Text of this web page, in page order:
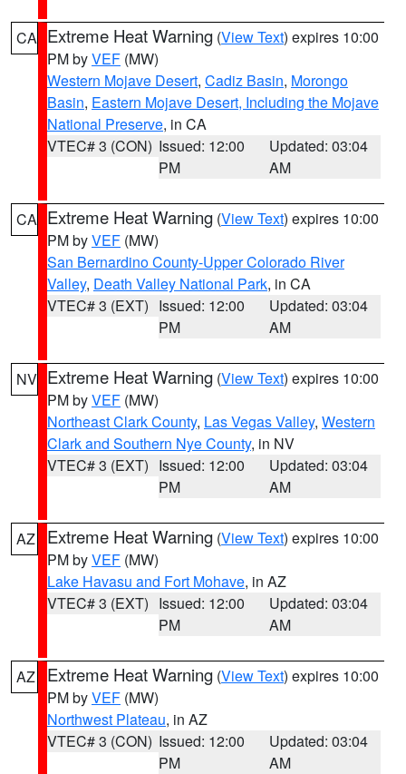
CA Extreme Heat Warning (View Text) expires 10:00
PM byVEF (MW)
Western Mojave Desert, Cadiz Basin, Morongo
Basin, Eastern Mojave Desert, Including the Mojave
National Preserve, in CA
VTEC# 3 (CON) Issued: 12:00
PM
Updated: 03:04
AM
CA Extreme Heat Warning (View Text) expires 10:00
PM byVEF (MW)
San Bernardino County-Upper Colorado River
Valley, Death Valley National Park, in CA
VTEC# 3 (EXT) Issued: 12:00
PM
Updated: 03:04
AM
NV Extreme Heat Warning (View Text) expires 10:00
PM byVEF (MW)
Northeast Clark County, Las Vegas Valley, Western
Clark and Southern Nye County, in NV
VTEC# 3 (EXT) Issued: 12:00
PM
Updated: 03:04
AM
AZ Extreme Heat Warning (View Text) expires 10:00
PM byVEF (MW)
Lake Havasu and Fort Mohave, in AZ
VTEC# 3 (EXT) Issued: 12:00
PM
Updated: 03:04
AM
AZ Extreme Heat Warning (View Text) expires 10:00
PM byVEF (MW)
Northwest Plateau, in AZ
VTEC# 3 (CON) Issued: 12:00
PM
Updated: 03:04
AM